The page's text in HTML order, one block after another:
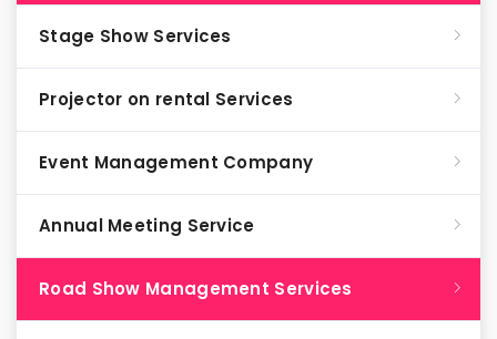
Stage Show Services
Projector on rental Services
Event Management Company
Annual Meeting Service
Road Show Management Services